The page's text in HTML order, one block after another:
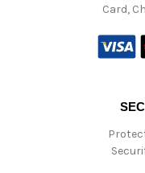
Card,